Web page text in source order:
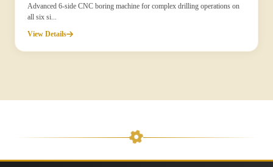
Advanced 6-side CNC boring machine for complex drilling operations on
all six si...
View Details